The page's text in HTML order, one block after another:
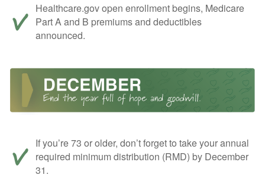
Healthcare.gov open enrollment begins, Medicare
Part A and B premiums and deductibles
announced.
If you’re 73 or older, don’t forget to take your annual
required minimum distribution (RMD) by December
31.